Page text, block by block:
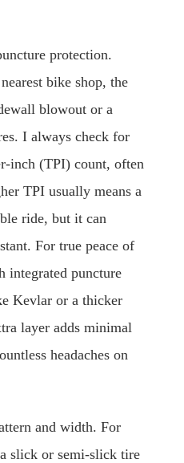
protection.
bike shop, the
blowout or a
I always check for
inch (TPI) count, often
TPI usually means a
ride, but it can
For true peace of
puncture
Kevlar or a thicker
layer adds minimal
headaches on
and width. For
slick or semi-slick tire